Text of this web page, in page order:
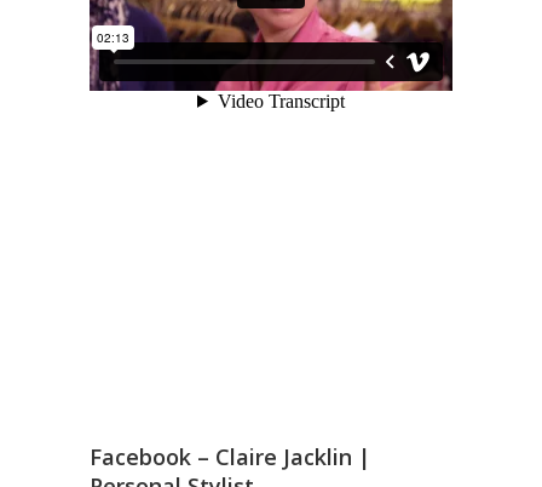
Facebook – Claire Jacklin |